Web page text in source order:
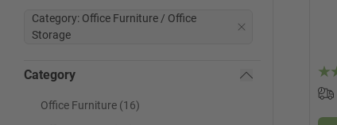
Category: Office Furniture / Office
Storage
Category
Office Furniture (16)